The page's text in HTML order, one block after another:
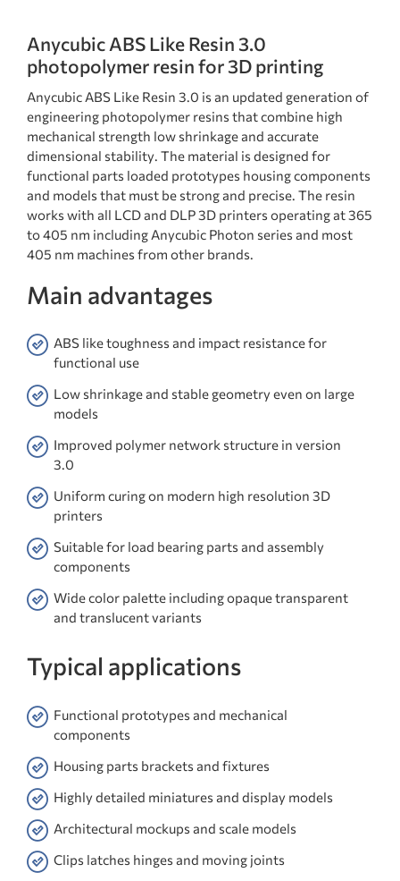
Anycubic ABS Like Resin 3.0
photopolymer resin for 3D printing
Anycubic ABS Like Resin 3.0 is an updated generation of
engineering photopolymer resins that combine high
mechanical strength low shrinkage and accurate
dimensional stability. The material is designed for
functional parts loaded prototypes housing components
and models that must be strong and precise. The resin
works with all LCD and DLP 3D printers operating at 365
to 405 nm including Anycubic Photon series and most
405 nm machines from other brands.
Main advantages
ABS like toughness and impact resistance for
functional use
Low shrinkage and stable geometry even on large
models
Improved polymer network structure in version
3.0
Uniform curing on modern high resolution 3D
printers
Suitable for load bearing parts and assembly
components
Wide color palette including opaque transparent
and translucent variants
Typical applications
Functional prototypes and mechanical
components
Housing parts brackets and fixtures
Highly detailed miniatures and display models
Architectural mockups and scale models
Clips latches hinges and moving joints